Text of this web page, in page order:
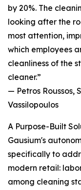
by 20%. The
looking after the
most attention,
which employees
cleanliness of the
cleaner.”
— Petros Roussos,
Vassilopoulos
A Purpose-Built
Gausium's
specifically to
modern retail:
among cleaning